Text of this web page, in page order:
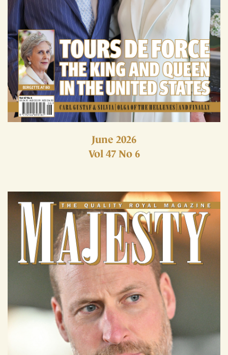
June 2026
Vol 47 No 6